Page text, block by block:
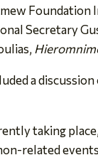
Secretary
a
taking
related